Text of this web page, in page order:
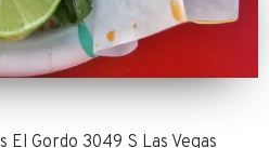
El Gordo 3049 S Las Vegas